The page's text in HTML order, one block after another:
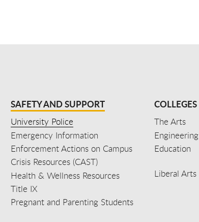
SAFETY AND SUPPORT
University Police
Emergency Information
Enforcement Actions on Campus
Crisis Resources (CAST)
Health & Wellness Resources
Title IX
Pregnant and Parenting Students
COLLEGES
The Arts
Engineering
Education
Liberal Arts